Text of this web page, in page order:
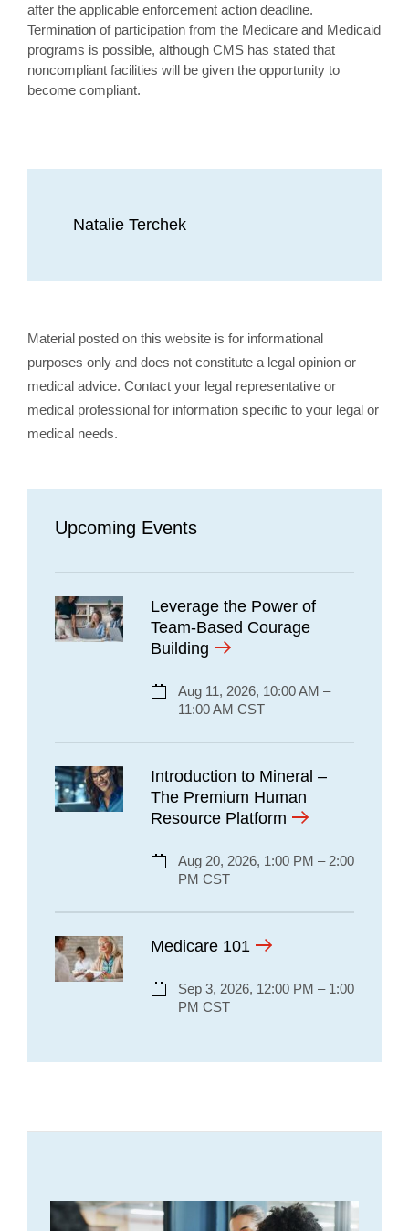
after the applicable enforcement action deadline.
Termination of participation from the Medicare and Medicaid
programs is possible, although CMS has stated that
noncompliant facilities will be given the opportunity to
become compliant.
Natalie Terchek
Material posted on this website is for informational
purposes only and does not constitute a legal opinion or
medical advice. Contact your legal representative or
medical professional for information specific to your legal or
medical needs.
Upcoming Events
Leverage the Power of
Team-Based Courage
Building
Aug 11, 2026, 10:00 AM –
11:00 AM CST
Introduction to Mineral –
The Premium Human
Resource Platform
Aug 20, 2026, 1:00 PM – 2:00
PM CST
Medicare 101
Sep 3, 2026, 12:00 PM – 1:00
PM CST